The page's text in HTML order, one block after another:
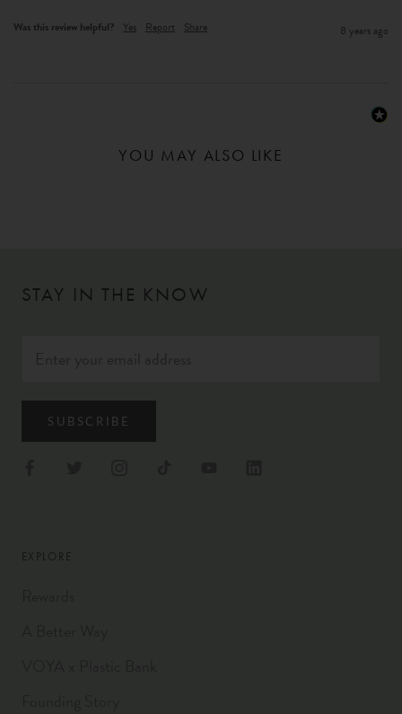
Was this review helpful? Yes Report Share 8 years ago
YOU MAY ALSO LIKE
STAY IN THE KNOW
SUBSCRIBE
EXPLORE